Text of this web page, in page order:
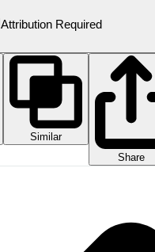
Attribution Required
Similar
Share